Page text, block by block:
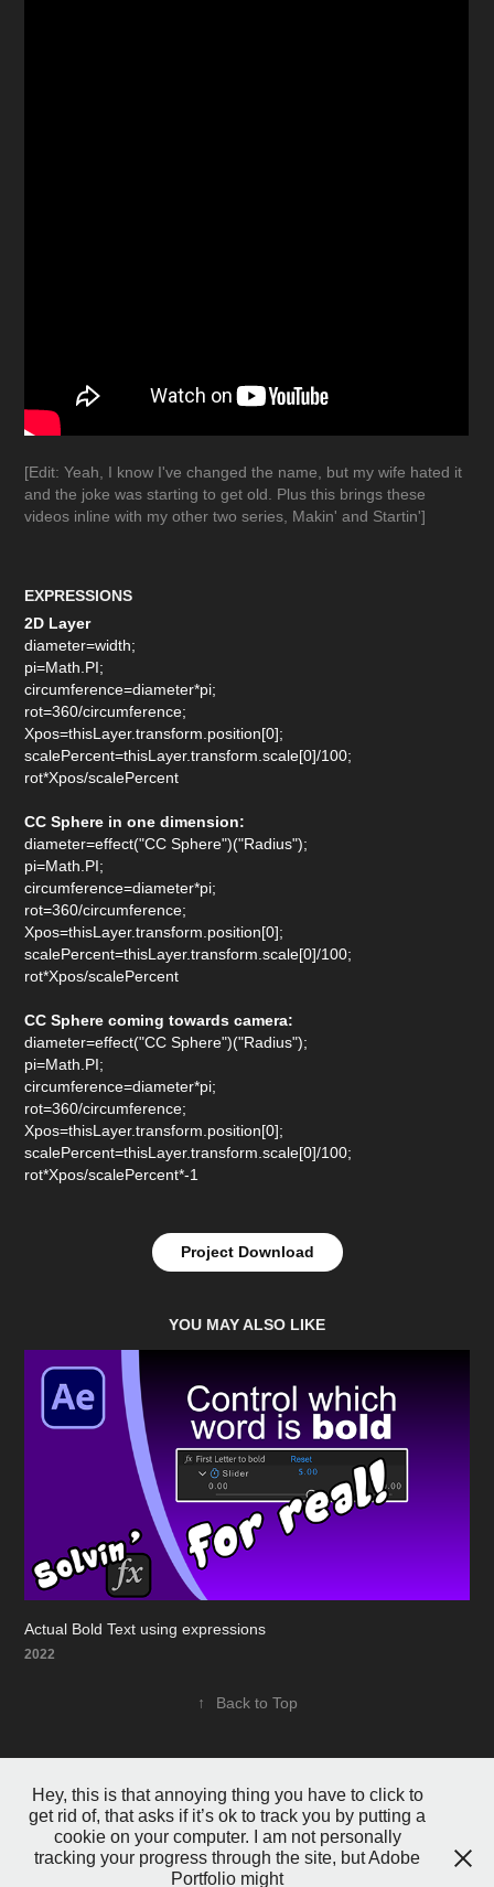
[Edit: Yeah, I know I've changed the name, but my wife hated it
and the joke was starting to get old. Plus this brings these
videos inline with my other two series, Makin' and Startin']
EXPRESSIONS
2D Layer
diameter=width;
pi=Math.PI;
circumference=diameter*pi;
rot=360/circumference;
Xpos=thisLayer.transform.position[0];
scalePercent=thisLayer.transform.scale[0]/100;
rot*Xpos/scalePercent
CC Sphere in one dimension:
diameter=effect("CC Sphere")("Radius");
pi=Math.PI;
circumference=diameter*pi;
rot=360/circumference;
Xpos=thisLayer.transform.position[0];
scalePercent=thisLayer.transform.scale[0]/100;
rot*Xpos/scalePercent
CC Sphere coming towards camera:
diameter=effect("CC Sphere")("Radius");
pi=Math.PI;
circumference=diameter*pi;
rot=360/circumference;
Xpos=thisLayer.transform.position[0];
scalePercent=thisLayer.transform.scale[0]/100;
rot*Xpos/scalePercent*-1
Project Download
YOU MAY ALSO LIKE
Actual Bold Text using expressions
2022
↑ Back to Top
Hey, this is that annoying thing you have to click to
get rid of, that asks if it’s ok to track you by putting a
cookie on your computer. I am not personally
tracking your progress through the site, but Adobe
Portfolio might